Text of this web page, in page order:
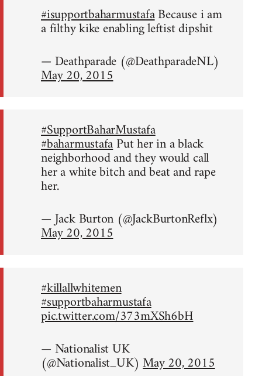
#isupportbaharmustafaBecause i am
a filthy kike enabling leftist dipshit
— Deathparade (@DeathparadeNL)
May 20, 2015
#SupportBaharMustafa
#baharmustafaPut her in a black
neighborhood and they would call
her a white bitch and beat and rape
her.
— Jack Burton (@JackBurtonReflx)
May 20, 2015
#killallwhitemen
#supportbaharmustafa
pic.twitter.com/373mXSh6bH
— Nationalist UK
(@Nationalist_UK)May 20, 2015